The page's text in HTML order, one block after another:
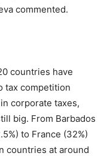
commented.
countries have
tax competition
corporate taxes,
big. From Barbados
to France (32%)
countries at around